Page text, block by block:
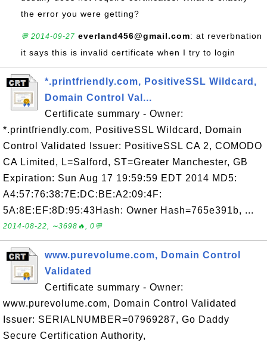
the error you were getting?
💬 2014-09-27 everland456@gmail.com: at reverbnation
it says this is invalid certificate when I try to login
*.printfriendly.com, PositiveSSL Wildcard,
Domain Control Val...
Certificate summary - Owner:
*.printfriendly.com, PositiveSSL Wildcard, Domain
Control Validated Issuer: PositiveSSL CA 2, COMODO
CA Limited, L=Salford, ST=Greater Manchester, GB
Expiration: Sun Aug 17 19:59:59 EDT 2014 MD5:
A4:57:76:38:7E:DC:BE:A2:09:4F:
5A:8E:EF:8D:95:43Hash: Owner Hash=765e391b, ...
2014-08-22, ∼3698🔥, 0💬
www.purevolume.com, Domain Control
Validated
Certificate summary - Owner:
www.purevolume.com, Domain Control Validated
Issuer: SERIALNUMBER=07969287, Go Daddy
Secure Certification Authority,